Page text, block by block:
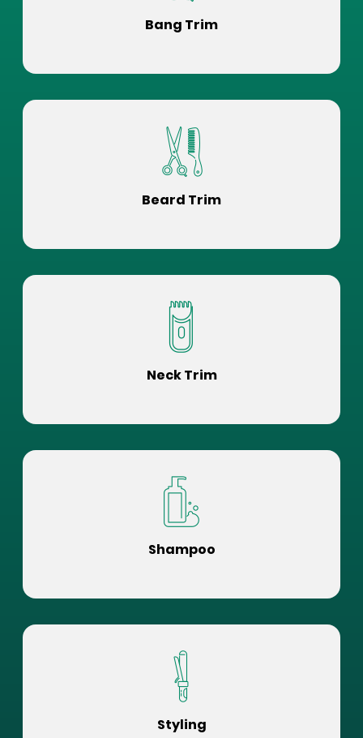
Bang Trim
Beard Trim
Neck Trim
Shampoo
Styling